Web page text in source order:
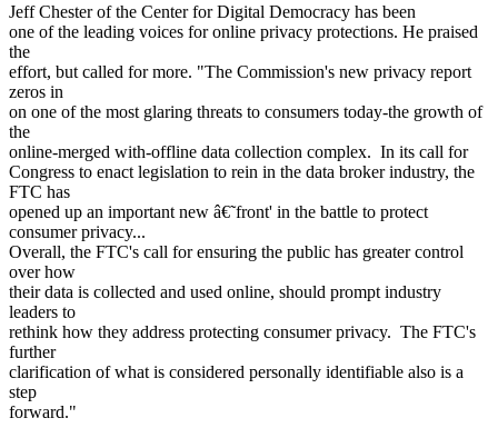
Jeff Chester of the Center for Digital Democracy has been
one of the leading voices for online privacy protections. He praised
the
effort, but called for more. "The Commission's new privacy report
zeros in
on one of the most glaring threats to consumers today-the growth of
the
online-merged with-offline data collection complex. In its call for
Congress to enact legislation to rein in the data broker industry, the
FTC has
opened up an important new â€˜front' in the battle to protect
consumer privacy...
Overall, the FTC's call for ensuring the public has greater control
over how
their data is collected and used online, should prompt industry
leaders to
rethink how they address protecting consumer privacy. The FTC's
further
clarification of what is considered personally identifiable also is a
step
forward."